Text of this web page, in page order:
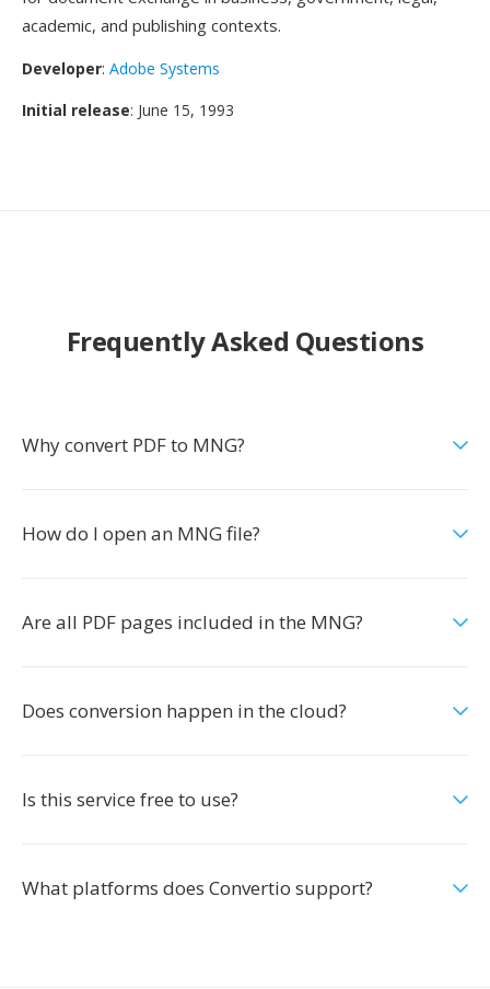
academic, and publishing contexts.
Developer: Adobe Systems
Initial release: June 15, 1993
Frequently Asked Questions
Why convert PDF to MNG?
How do I open an MNG file?
Are all PDF pages included in the MNG?
Does conversion happen in the cloud?
Is this service free to use?
What platforms does Convertio support?